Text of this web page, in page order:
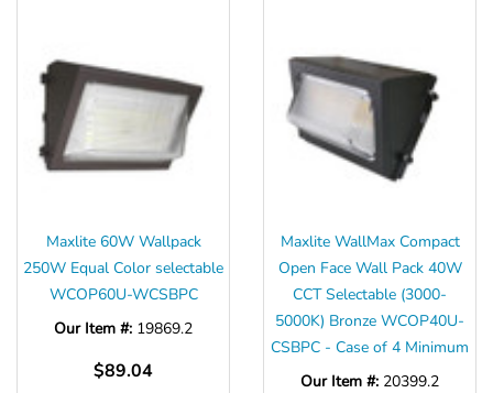
Maxlite 60W Wallpack
250W Equal Color selectable
WCOP60U-WCSBPC
Our Item #: 19869.2
$89.04
Maxlite WallMax Compact
Open Face Wall Pack 40W
CCT Selectable (3000-
5000K) Bronze WCOP40U-
CSBPC - Case of 4 Minimum
Our Item #: 20399.2